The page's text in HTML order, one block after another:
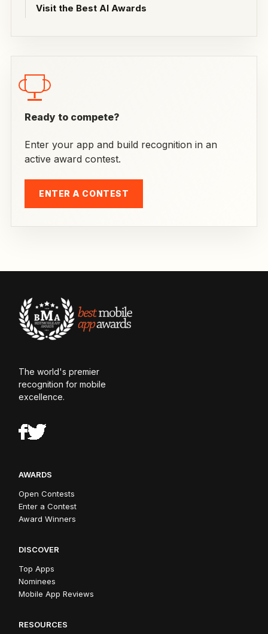
Visit the Best AI Awards
Ready to compete?
Enter your app and build recognition in an
active award contest.
ENTER A CONTEST
The world's premier
recognition for mobile
excellence.
AWARDS
Open Contests
Enter a Contest
Award Winners
DISCOVER
Top Apps
Nominees
Mobile App Reviews
RESOURCES